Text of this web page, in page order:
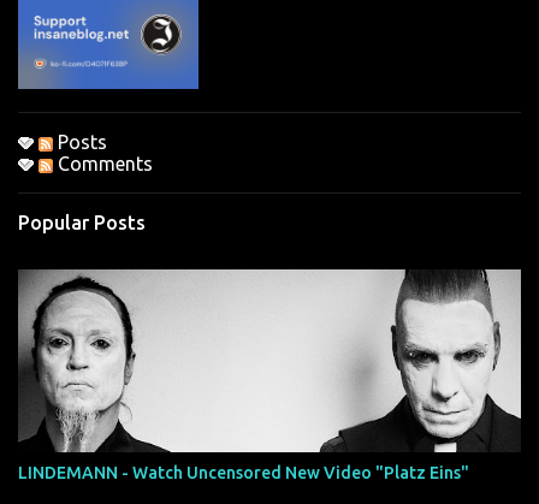
t
s
Posts
Comments
Popular Posts
LINDEMANN - Watch Uncensored New Video "Platz Eins"